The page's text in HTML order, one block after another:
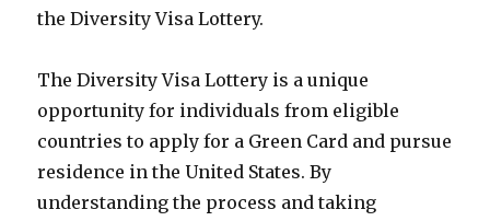
the Diversity Visa Lottery.
The Diversity Visa Lottery is a unique
opportunity for individuals from eligible
countries to apply for a Green Card and pursue
residence in the United States. By
understanding the process and taking